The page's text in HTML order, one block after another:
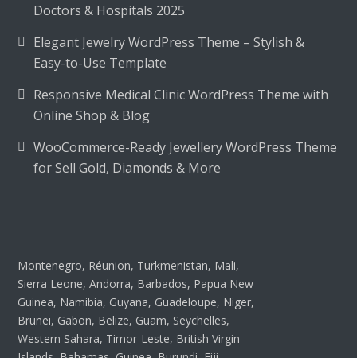
Doctors & Hospitals 2025
Elegant Jewelry WordPress Theme – Stylish &
Easy-to-Use Template
Responsive Medical Clinic WordPress Theme with
Online Shop & Blog
WooCommerce-Ready Jewellery WordPress Theme
for Sell Gold, Diamonds & More
Montenegro, Réunion, Turkmenistan, Mali,
Sierra Leone, Andorra, Barbados, Papua New
Guinea, Namibia, Guyana, Guadeloupe, Niger,
Brunei, Gabon, Belize, Guam, Seychelles,
Western Sahara, Timor-Leste, British Virgin